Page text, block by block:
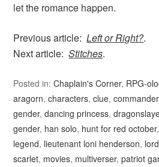
let the romance happen.
Previous article:Left or Right?.
Next article:Stitches.
Posted in:Chaplain's Corner, RPG-
aragorn,characters,clue,
gender,dancing princess,
gender, han solo, hunt for red october
legend, lieutenant loni henderson,
scarlet, movies, multiverser,patriot